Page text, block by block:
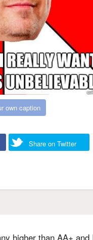
own caption
Share on Twitter
higher than AA+ and